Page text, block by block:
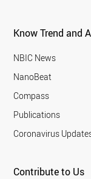
Know Trend and
NBIC News
NanoBeat
Compass
Publications
Coronavirus
Contribute to Us